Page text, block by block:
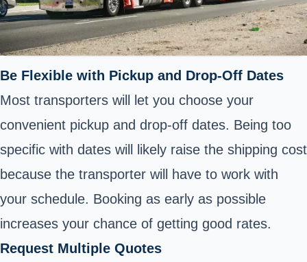
Be Flexible with Pickup and Drop-Off Dates
Most transporters will let you choose your
convenient pickup and drop-off dates. Being too
specific with dates will likely raise the shipping cost
because the transporter will have to work with
your schedule. Booking as early as possible
increases your chance of getting good rates.
Request Multiple Quotes